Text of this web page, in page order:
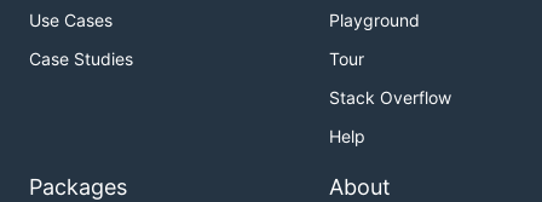
Use Cases
Case Studies
Playground
Tour
Stack Overflow
Help
Packages About